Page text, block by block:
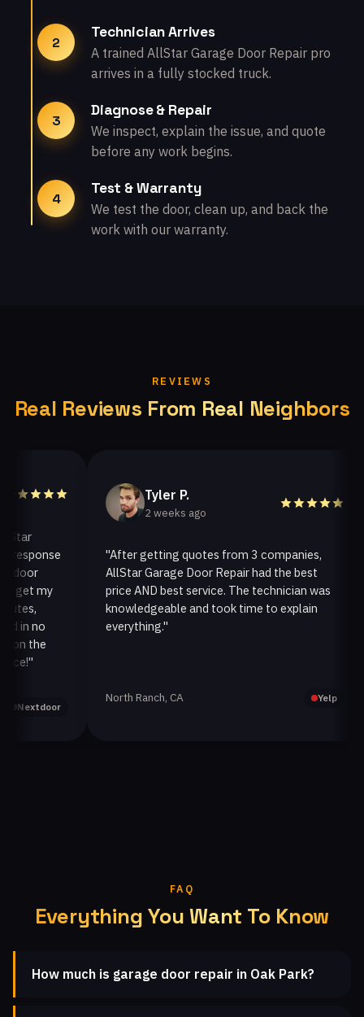
2
Technician Arrives
A trained AllStar Garage Door Repair pro
arrives in a fully stocked truck.
3
Diagnose & Repair
We inspect, explain the issue, and quote
before any work begins.
4
Test & Warranty
We test the door, clean up, and back the
work with our warranty.
REVIEWS
Real Reviews From Real Neighbors
my
no
the
Tyler P.
2 weeks ago
"After getting quotes from 3 companies,
AllStar Garage Door Repair had the best
price AND best service. The technician was
knowledgeable and took time to explain
everything."
North Ranch, CA Yelp
FAQ
Everything You Want To Know
How much is garage door repair in Oak Park?